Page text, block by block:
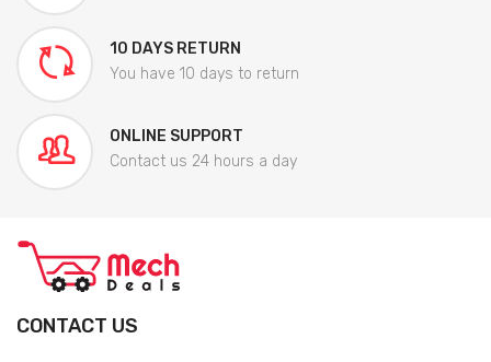
10 DAYS RETURN
You have 10 days to return
ONLINE SUPPORT
Contact us 24 hours a day
CONTACT US